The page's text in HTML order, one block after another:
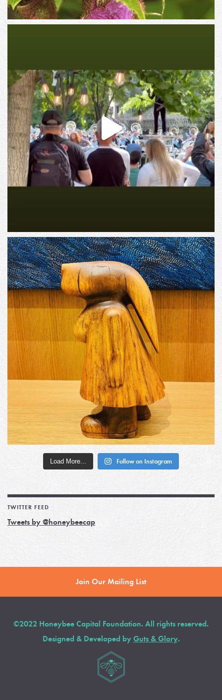
Load More... Follow on Instagram
TWITTER FEED
Tweets by @honeybeecap
Join Our Mailing List
©2022 Honeybee Capital Foundation. All rights reserved.
Designed & Developed by Guts & Glory.